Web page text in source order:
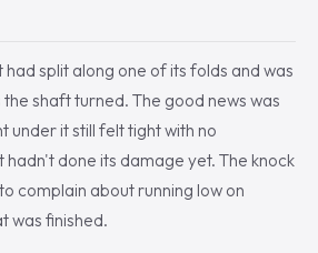
split along one of its folds and was
shaft turned. The good news was
under it still felt tight with no
hadn't done its damage yet. The knock
complain about running low on
was finished.